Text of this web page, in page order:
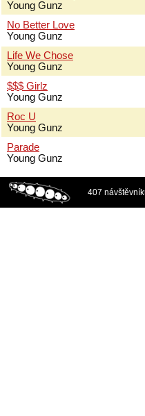
Young Gunz
No Better Love
Young Gunz
Life We Chose
Young Gunz
$$$ Girlz
Young Gunz
Roc U
Young Gunz
Parade
Young Gunz
407